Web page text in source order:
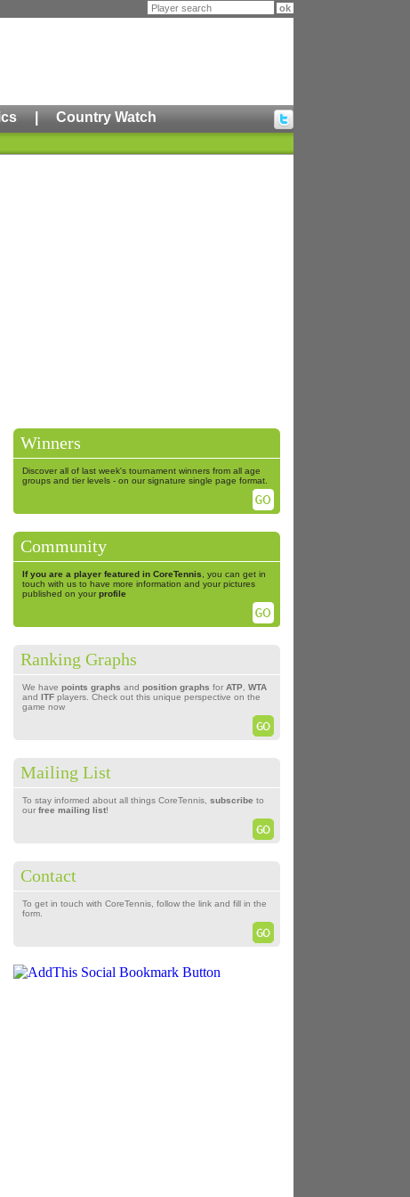
| Country Watch
Winners
Discover all of last week's tournament winners from all age
groups and tier levels - on our signature single page format.
Community
If you are a player featured in CoreTennis , you can get in
touch with us to have more information and your pictures
published on your profile
Ranking Graphs
We have points graphs and position graphs for ATP, WTA
and ITFplayers. Check out this unique perspective on the
game now
Mailing List
To stay informed about all things CoreTennis, subscribe to
our free mailing list!
Contact
To get in touch with CoreTennis, follow the link and fill in the
form.